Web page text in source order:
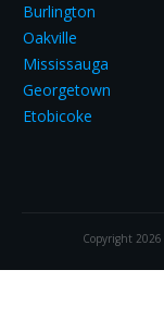
Burlington
Oakville
Mississauga
Georgetown
Etobicoke
Copyright 2026